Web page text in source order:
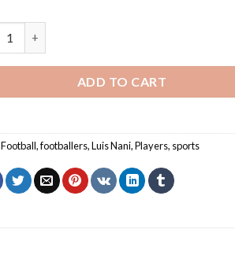
ADD TO CART
Football,footballers,Luis Nani,Players, sports